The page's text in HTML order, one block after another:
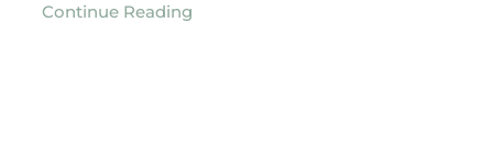
Continue Reading